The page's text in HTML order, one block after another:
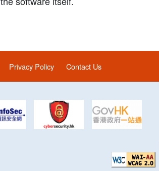
Privacy Policy Contact Us